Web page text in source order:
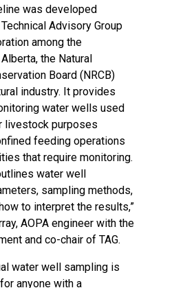
was developed
Advisory Group
among the
the Natural
Board (NRCB)
industry. It provides
water wells used
livestock purposes
feeding operations
that require monitoring.
water well
sampling methods,
to interpret the results,”
AOPA engineer with the
and co-chair of TAG.
water well sampling is
anyone with a